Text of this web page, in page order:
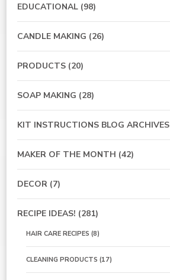
EDUCATIONAL (98)
CANDLE MAKING (26)
PRODUCTS (20)
SOAP MAKING (28)
KIT INSTRUCTIONS BLOG ARCHIVES
MAKER OF THE MONTH (42)
DECOR (7)
RECIPE IDEAS! (281)
HAIR CARE RECIPES (8)
CLEANING PRODUCTS (17)